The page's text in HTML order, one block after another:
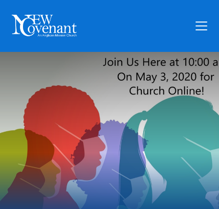
Plan Your Visit
Who We Are
Families
Ministry
Preschool
Give
Articles
News